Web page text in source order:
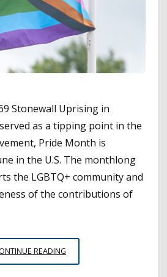
Stonewall Uprising in
as a tipping point in the
Pride Month is
in the U.S. The monthlong
the LGBTQ+ community and
of the contributions of
READING
MONTH